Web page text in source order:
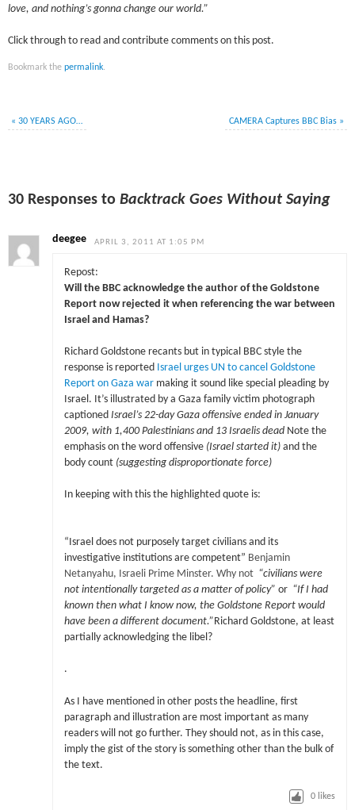
love, and nothing’s gonna change our world.”
Click through to read and contribute comments on this post.
Bookmark thepermalink.
« 30 YEARS AGO… CAMERA Captures BBC Bias »
30 Responses toBacktrack Goes Without Saying
deegee APRIL 3, 2011 AT 1:05 PM
Repost:
Will the BBC acknowledge the author of the Goldstone
Report now rejected it when referencing the war between
Israel and Hamas?
Richard Goldstone recants but in typical BBC style the
response is reported
Israel urges UN to cancel Goldstone
Report on Gaza warmaking it sound like special pleading by
Israel. It’s illustrated by a Gaza family victim photograph
captioned Israel’s 22-day Gaza offensive ended in January
2009, with 1,400 Palestinians and 13 Israelis dead Note the
emphasis on the word offensive (Israel started it)and the
body count (suggesting disproportionate force)
In keeping with this the highlighted quote is:
“Israel does not purposely target civilians and its
investigative institutions are competent” Benjamin
Netanyahu,
Israeli Prime Minster. Why not “civilians were
not intentionally targeted as a matter of policy” or “If I had
known then what I know now, the Goldstone Report would
have been a different document.” Richard Goldstone, at least
partially acknowledging the libel?
.
As I have mentioned in other posts the headline, first
paragraph and illustration are most important as many
readers will not go further. They should not, as in this case,
imply the gist of the story is something other than the bulk of
the text.
0 likes